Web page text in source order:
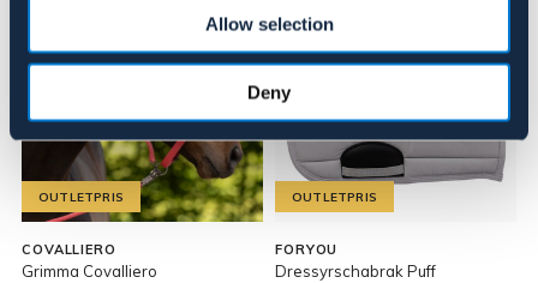
Allow selection
Deny
OUTLETPRIS
COVALLIERO
Grimma Covalliero
OUTLETPRIS
FORYOU
Dressyrschabrak Puff